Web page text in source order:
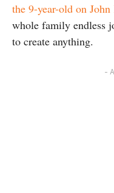
the 9-year-old on
whole family endless
to create anything.
-